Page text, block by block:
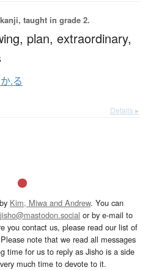
taught in grade 2.
plan, extraordinary,
.る
Details ▸
Kim, Miwa and Andrew. You can
or by e-mail to
you contact us, please read our list of
note that we read all messages
time for us to reply as Jisho is a side
much time to devote to it.